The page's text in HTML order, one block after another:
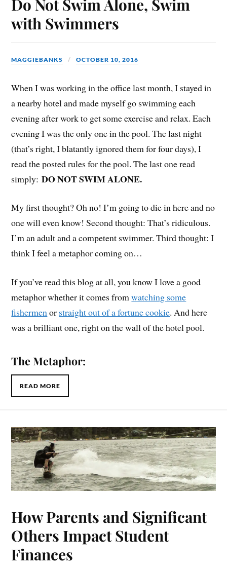
Do Not Swim Alone, Swim
with Swimmers
MAGGIEBANKS OCTOBER 10, 2016
When I was working in the office last month, I stayed in
a nearby hotel and made myself go swimming each
evening after work to get some exercise and relax. Each
evening I was the only one in the pool. The last night
(that’s right, I blatantly ignored them for four days), I
read the posted rules for the pool. The last one read
simply:DO NOT SWIM ALONE.
My first thought? Oh no! I’m going to die in here and no
one will even know! Second thought: That’s ridiculous.
I’m an adult and a competent swimmer. Third thought: I
think I feel a metaphor coming on…
If you’ve read this blog at all, you know I love a good
metaphor whether it comes fromwatching some
fishermenor straight out of a fortune cookie. And here
was a brilliant one, right on the wall of the hotel pool.
The Metaphor:
READ MORE
How Parents and Significant
Others Impact Student
Finances